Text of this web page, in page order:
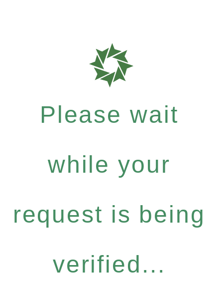
Please wait
while your
request is being
verified...